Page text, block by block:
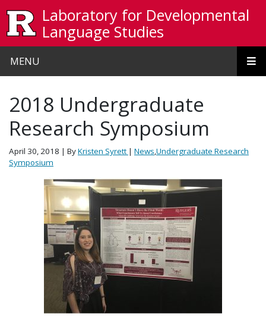
Laboratory for Developmental
Language Studies
MENU
2018 Undergraduate
Research Symposium
April 30, 2018 | ByKristen Syrett | News,Undergraduate Research
Symposium